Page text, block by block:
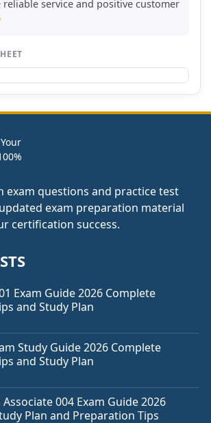
reliable service and positive customer
exam questions and practice test
exam preparation material
certification success.
Exam Guide 2026 Complete
and Study Plan
Study Guide 2026 Complete
and Study Plan
004 Exam Guide 2026
Plan and Preparation Tips